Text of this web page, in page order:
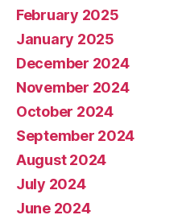
February 2025
January 2025
December 2024
November 2024
October 2024
September 2024
August 2024
July 2024
June 2024